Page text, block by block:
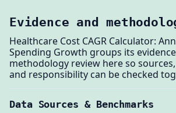
Evidence and
Healthcare Cost CAGR Calculator:
Spending Growth groups its
methodology review here so
and responsibility can be checked
Data Sources & Benchmarks